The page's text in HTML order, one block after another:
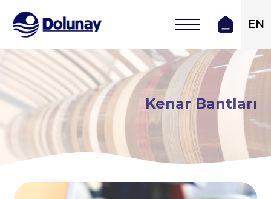
EN
Kenar Bantları